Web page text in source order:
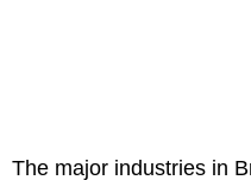
The major industries in